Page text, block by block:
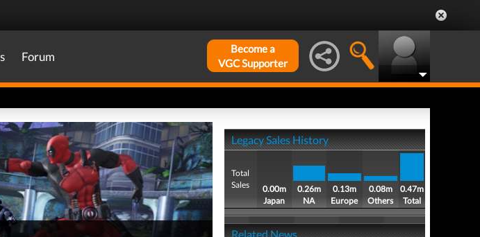
Forum
Become a
VGC Supporter
Legacy Sales History
Total
Sales
0.00m
Japan
0.26m
NA
0.13m
Europe
0.08m
Others
0.47m
Total
Related News